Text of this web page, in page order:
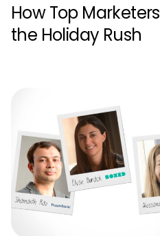
How Top
the Holiday Rush